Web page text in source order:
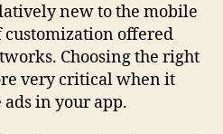
new to the mobile
customization offered
Choosing the right
very critical when it
in your app.